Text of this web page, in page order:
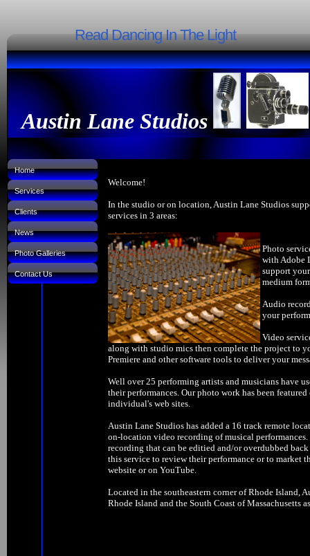
Read Dancing In The Light
Austin Lane Studios
Home
Services
Clients
News
Photo Galleries
Contact Us
Welcome!
In the studio or on location, Austin Lane Studios
services in 3 areas:
Photo
with Adobe
support
medium
Audio
your
Video
along with studio mics then complete the project to
Premiere and other software tools to deliver your
Well over 25 performing artists and musicians have
their performances. Our photo work has been
individual's web sites.
Austin Lane Studios has added a 16 track remote
on-location video recording of musical
recording that can be editied and/or overdubbed
this service to review their performance or to
website or on YouTube.
Located in the southeastern corner of Rhode Island,
Rhode Island and the South Coast of Massachusetts